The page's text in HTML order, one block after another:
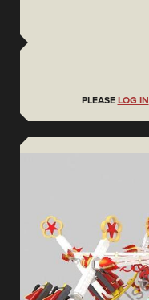
PLEASE LOG IN